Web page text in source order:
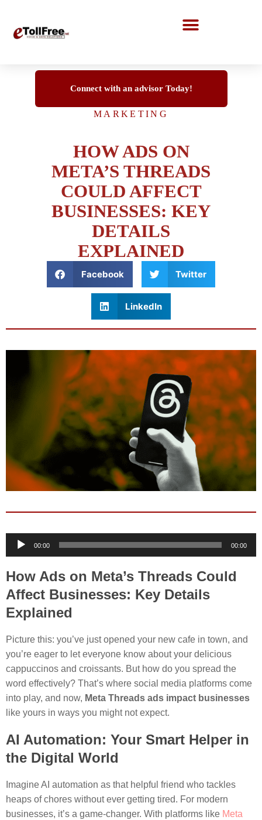
Connect with an advisor Today!
MARKETING
HOW ADS ON
META’S THREADS
COULD AFFECT
BUSINESSES: KEY
DETAILS
EXPLAINED
Facebook Twitter
LinkedIn
Audio
00:00 00:00
How Ads on Meta’s Threads Could
Affect Businesses: Key Details
Explained
Picture this: you’ve just opened your new cafe in town, and
you’re eager to let everyone know about your delicious
cappuccinos and croissants. But how do you spread the
word effectively? That’s where social media platforms come
into play, and now, Meta Threads ads impact businesses
like yours in ways you might not expect.
AI Automation: Your Smart Helper in
the Digital World
Imagine AI automation as that helpful friend who tackles
heaps of chores without ever getting tired. For modern
businesses, it’s a game-changer. With platforms like Meta